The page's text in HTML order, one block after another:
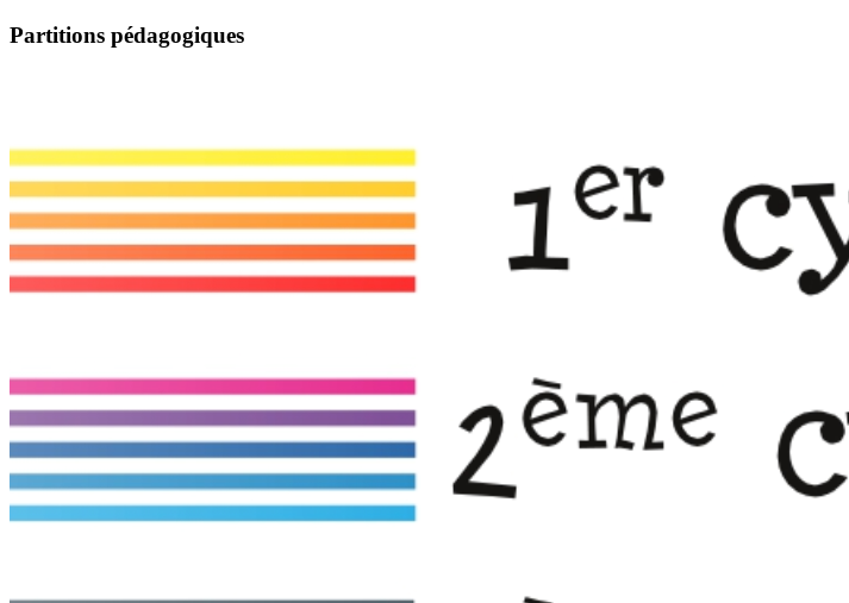
Partitions pédagogiques